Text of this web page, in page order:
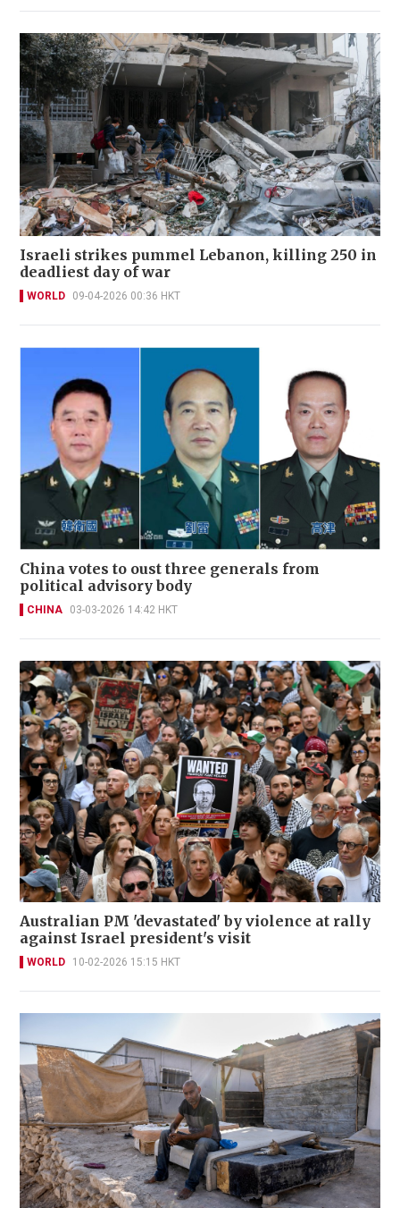
Israeli strikes pummel Lebanon, killing 250 in
deadliest day of war
WORLD 09-04-2026 00:36 HKT
China votes to oust three generals from
political advisory body
CHINA 03-03-2026 14:42 HKT
Australian PM 'devastated' by violence at rally
against Israel president's visit
WORLD 10-02-2026 15:15 HKT